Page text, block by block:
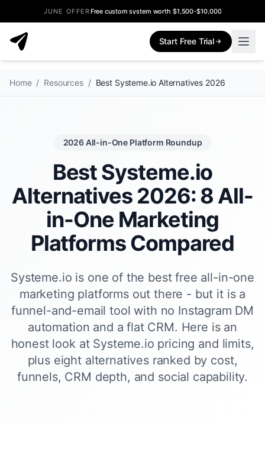
JUNE OFFERFree custom system worth $1,500-$10,000
Start Free Trial
Home / Resources / Best Systeme.io Alternatives 2026
2026 All-in-One Platform Roundup
Best Systeme.io
Alternatives 2026: 8 All-
in-One Marketing
Platforms Compared
Systeme.io is one of the best free all-in-one
marketing platforms out there - but it is a
funnel-and-email tool with no Instagram DM
automation and a flat CRM. Here is an
honest look at Systeme.io pricing and limits,
plus eight alternatives ranked by cost,
funnels, CRM depth, and social capability.